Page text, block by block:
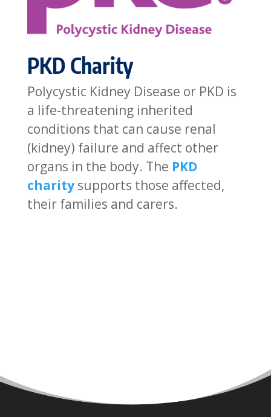
PKD Charity
Polycystic Kidney Disease or PKD is
a life-threatening inherited
conditions that can cause renal
(kidney) failure and affect other
organs in the body. The PKD
charitysupports those affected,
their families and carers.